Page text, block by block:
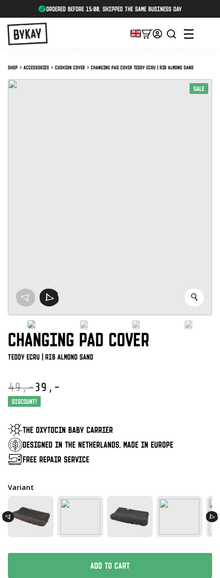
ordered before 15:00, shipped the same business day
Shop Accessories Cushion cover Changing pad cover Teddy Ecru | Rib Almond Sand
SALE
CHANGING PAD COVER
Teddy Ecru | Rib Almond Sand
49,-
€ 49,-.
39,-
€ 39,-.
Discount!
THE OXYTOCIN BABY CARRIER
DESIGNED IN THE NETHERLANDS, MADE IN EUROPE
FREE REPAIR SERVICE
Variant
ADD TO CART